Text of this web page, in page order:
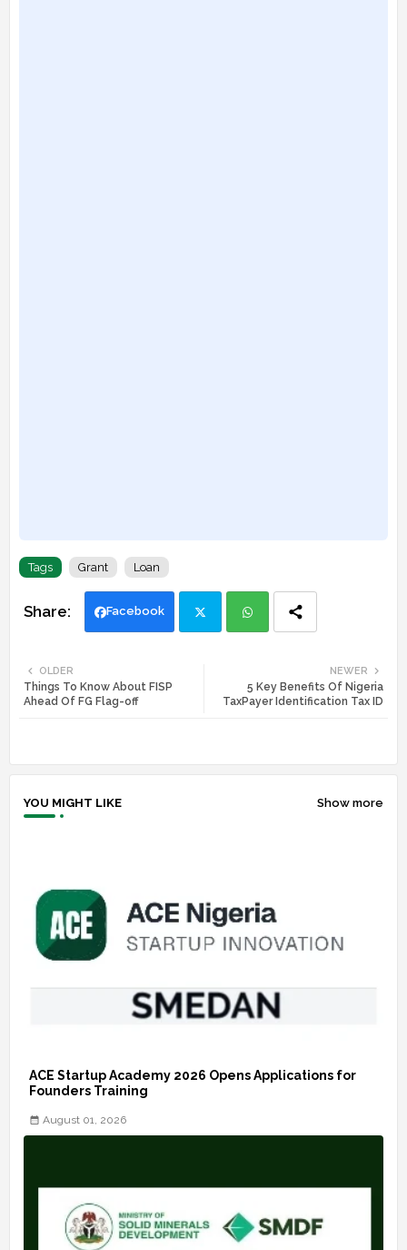
Tags Grant Loan
Facebook
ats
NEWER
5 Key Benefits Of Nigeria
TaxPayer Identification Tax ID
OLDER
Things To Know About FISP
Ahead Of FG Flag-off
YOU MIGHT LIKE Show more
ACE Startup Academy 2026 Opens Applications for
Founders Training
August 01, 2026